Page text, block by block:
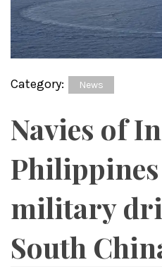
Category: News
Navies of
military
South